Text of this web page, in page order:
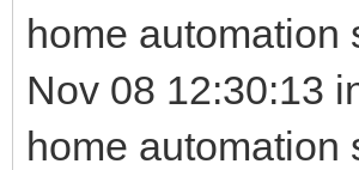
home automation
Nov 08 12:30:13
home automation